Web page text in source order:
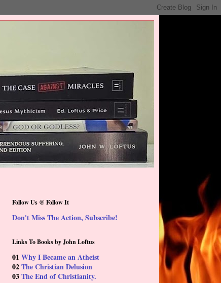
Follow Us @ Follow It
Don't Miss The Action, Subscribe!
Links To Books by John Loftus
01 Why I Became an Atheist
02The Christian Delusion
03The End of Christianity.